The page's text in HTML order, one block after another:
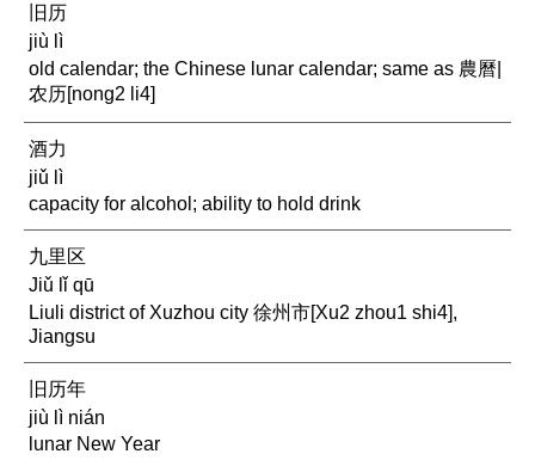
旧历
jiù lì
old calendar; the Chinese lunar calendar; same as 農曆|
农历[nong2 li4]
酒力
jiǔ lì
capacity for alcohol; ability to hold drink
九里区
Jiǔ lǐ qū
Liuli district of Xuzhou city 徐州市[Xu2 zhou1 shi4],
Jiangsu
旧历年
jiù lì nián
lunar New Year